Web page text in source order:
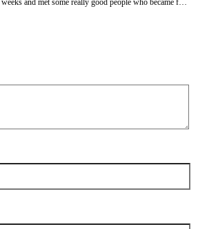
We had an utterly fantastic two weeks and met some really good people who became firm friends. We love Octopus!